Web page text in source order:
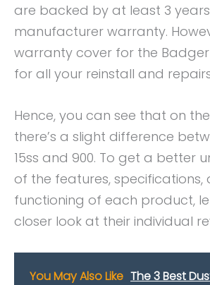
are backed by at least 3 years
manufacturer warranty.
warranty cover for the Badger
for all your reinstall and
Hence, you can see that on
there’s a slight difference
15ss and 900. To get a better
of the features, specifications,
functioning of each product,
closer look at their individual
You May Also Like The 3 Best